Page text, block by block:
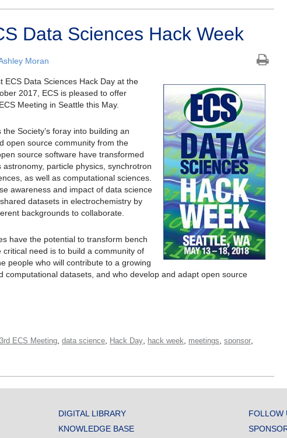
Data Sciences Hack Week
Moran
ECS Data Sciences Hack Day at the
2017, ECS is pleased to offer
Meeting in Seattle this May.
Society’s foray into building an
open source community from the
source software have transformed
astronomy, particle physics, synchrotron
as well as computational sciences.
awareness and impact of data science
datasets in electrochemistry by
backgrounds to collaborate.
have the potential to transform bench
need is to build a community of
people who will contribute to a growing
computational datasets, and who develop and adapt open source
ECS Meeting data science Hack Day hack week meetings sponsor
DIGITAL LIBRARY
KNOWLEDGE BASE
FOLLOW